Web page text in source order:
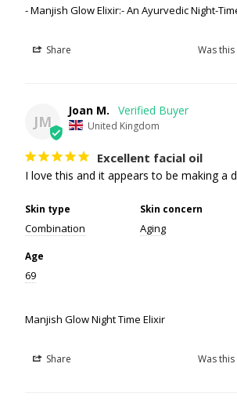
Manjish Glow Elixir:- An Ayurvedic Night-
Share Was
JM
Joan M.
United Kingdom
Excellent facial oil
I love this and it appears to be making a
Skin type
Combination
Skin concern
Aging
Age
69
Manjish Glow Night Time Elixir
Share Was